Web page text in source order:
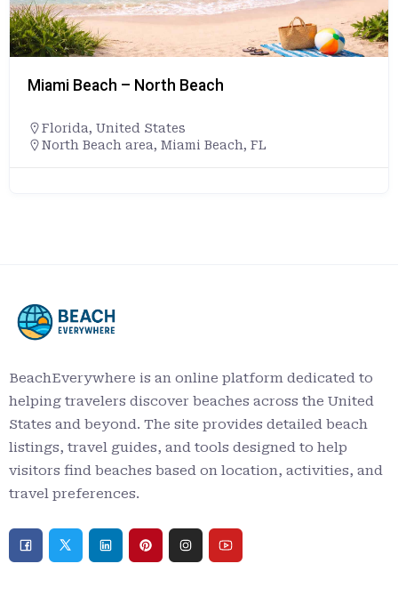
Miami Beach – North Beach
Florida, United States
North Beach area, Miami Beach, FL
BeachEverywhere is an online platform dedicated to
helping travelers discover beaches across the United
States and beyond. The site provides detailed beach
listings, travel guides, and tools designed to help
visitors find beaches based on location, activities, and
travel preferences.